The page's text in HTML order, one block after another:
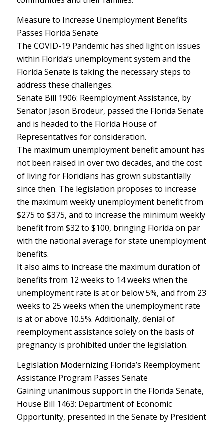
Measure to Increase Unemployment Benefits
Passes Florida Senate
The COVID-19 Pandemic has shed light on issues
within Florida’s unemployment system and the
Florida Senate is taking the necessary steps to
address these challenges.
Senate Bill 1906: Reemployment Assistance, by
Senator Jason Brodeur, passed the Florida Senate
and is headed to the Florida House of
Representatives for consideration.
The maximum unemployment benefit amount has
not been raised in over two decades, and the cost
of living for Floridians has grown substantially
since then. The legislation proposes to increase
the maximum weekly unemployment benefit from
$275 to $375, and to increase the minimum weekly
benefit from $32 to $100, bringing Florida on par
with the national average for state unemployment
benefits.
It also aims to increase the maximum duration of
benefits from 12 weeks to 14 weeks when the
unemployment rate is at or below 5%, and from 23
weeks to 25 weeks when the unemployment rate
is at or above 10.5%. Additionally, denial of
reemployment assistance solely on the basis of
pregnancy is prohibited under the legislation.
Legislation Modernizing Florida’s Reemployment
Assistance Program Passes Senate
Gaining unanimous support in the Florida Senate,
House Bill 1463: Department of Economic
Opportunity, presented in the Senate by President